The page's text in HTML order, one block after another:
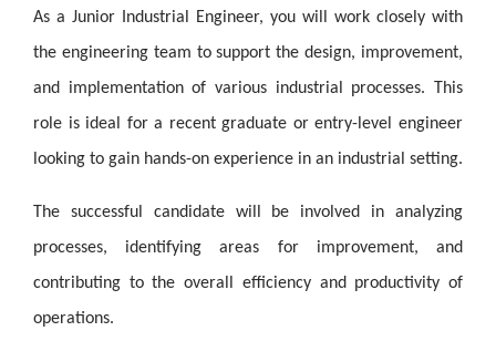
As a Junior Industrial Engineer, you will work closely with
the engineering team to support the design, improvement,
and implementation of various industrial processes. This
role is ideal for a recent graduate or entry-level engineer
looking to gain hands-on experience in an industrial setting.
The successful candidate will be involved in analyzing
processes, identifying areas for improvement, and
contributing to the overall efficiency and productivity of
operations.